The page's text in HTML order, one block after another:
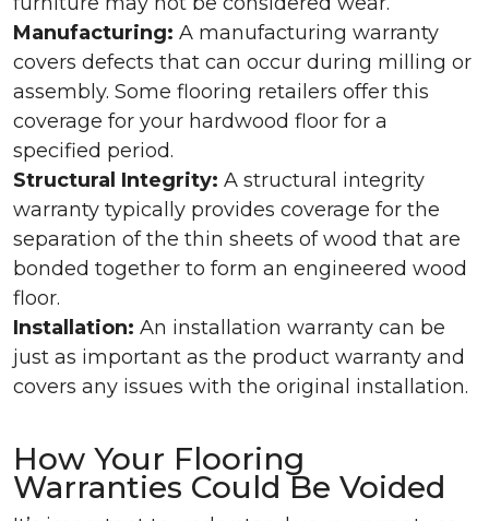
Manufacturing: A manufacturing warranty
covers defects that can occur during milling or
assembly. Some flooring retailers offer this
coverage for your hardwood floor for a
specified period.
Structural Integrity: A structural integrity
warranty typically provides coverage for the
separation of the thin sheets of wood that are
bonded together to form an engineered wood
floor.
Installation: An installation warranty can be
just as important as the product warranty and
covers any issues with the original installation.
How Your Flooring
Warranties Could Be Voided